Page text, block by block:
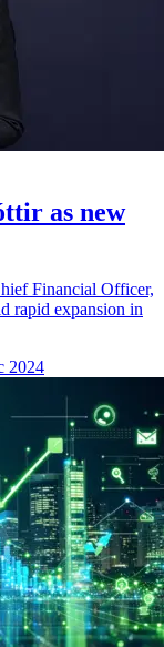
as new
Financial Officer,
rapid expansion in
2024